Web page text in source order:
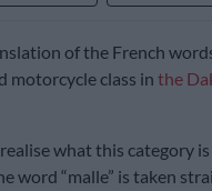
of the French
motorcycle class in the
what this category
word “malle” is taken